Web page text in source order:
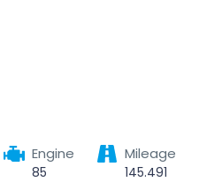
Engine
85
Mileage
145.491